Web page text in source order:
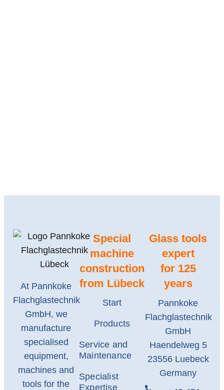
At Pannkoke
Flachglastechnik
GmbH, we
manufacture
specialised
equipment,
machines and
tools for the
Special
machine
construction
from Lübeck
Start
Products
Service and
Maintenance
Specialist
Expertise
Glass tools
expert
for 125
years
Pannkoke
Flachglastechnik
GmbH
Haendelweg 5
23556 Luebeck
Germany